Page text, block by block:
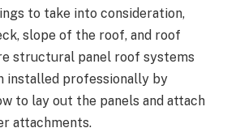
to take into consideration,
slope of the roof, and roof
structural panel roof systems
installed professionally by
to lay out the panels and attach
attachments.